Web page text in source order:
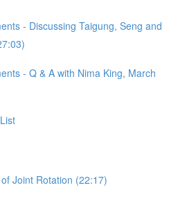
- Discussing Taigung, Seng and
- Q & A with Nima King, March
Joint Rotation (22:17)